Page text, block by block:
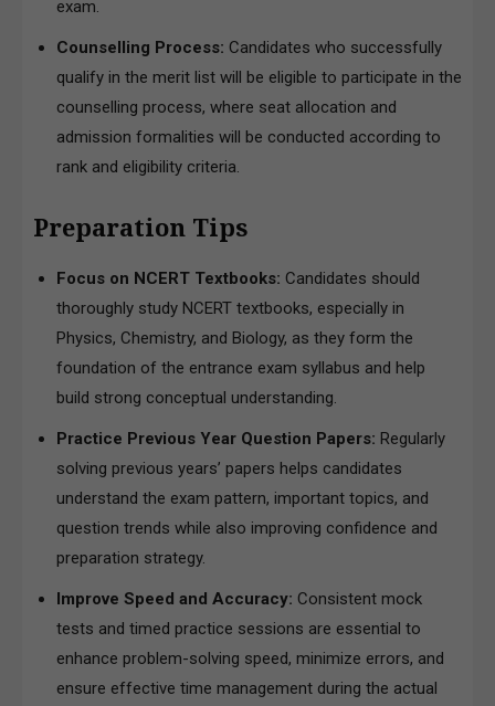
exam.
Counselling Process: Candidates who successfully
qualify in the merit list will be eligible to participate in the
counselling process, where seat allocation and
admission formalities will be conducted according to
rank and eligibility criteria.
Preparation Tips
Focus on NCERT Textbooks: Candidates should
thoroughly study NCERT textbooks, especially in
Physics, Chemistry, and Biology, as they form the
foundation of the entrance exam syllabus and help
build strong conceptual understanding.
Practice Previous Year Question Papers: Regularly
solving previous years’ papers helps candidates
understand the exam pattern, important topics, and
question trends while also improving confidence and
preparation strategy.
Improve Speed and Accuracy: Consistent mock
tests and timed practice sessions are essential to
enhance problem-solving speed, minimize errors, and
ensure effective time management during the actual